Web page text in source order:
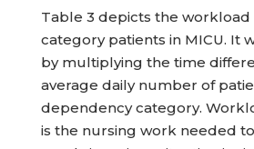
Table 3 depicts the workload
category patients in MICU. It
by multiplying the time
average daily number of
dependency category.
is the nursing work needed